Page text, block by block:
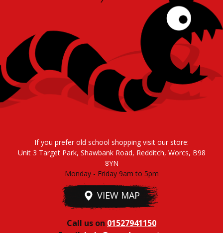
If you prefer old school shopping visit our store:
Unit 3 Target Park, Shawbank Road, Redditch, Worcs, B98
8YN
Monday - Friday 9am to 5pm
VIEW MAP
Call us on 01527941150